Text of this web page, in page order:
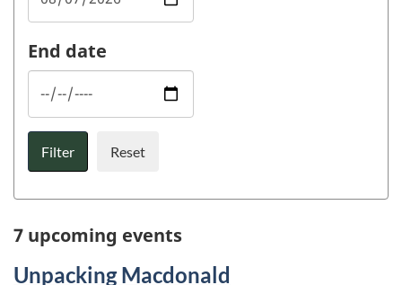
End date
Filter Reset
7 upcoming events
Unpacking Macdonald